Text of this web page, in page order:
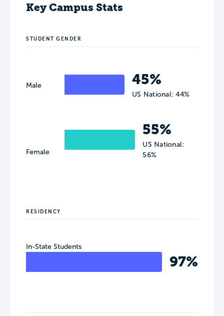
Key Campus Stats
STUDENT GENDER
Male
Female
45%
US National: 44%
55%
US National:
56%
RESIDENCY
In-State Students
97%